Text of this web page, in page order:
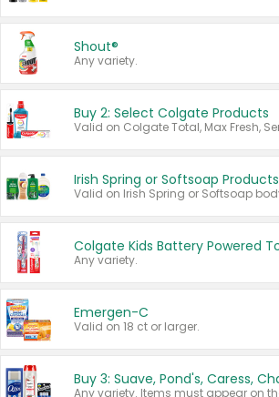
Shout®
Any variety.
Buy 2: Select Colgate Products
Irish Spring or Softsoap Products
Any variety.
Emergen-C
Valid on 18 ct or larger.